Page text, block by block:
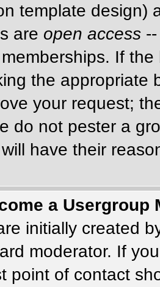
template design)
are open access
If
the appropriate
your request;
do not pester a
have their
a Usergroup
initially created
moderator. If
point of contact